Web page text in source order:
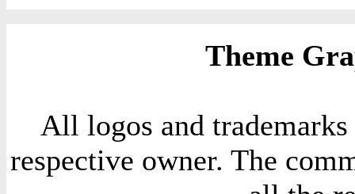
Theme
All logos and
respective owner. The